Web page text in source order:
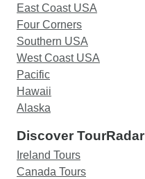
East Coast USA
Four Corners
Southern USA
West Coast USA
Pacific
Hawaii
Alaska
Discover TourRadar
Ireland Tours
Canada Tours